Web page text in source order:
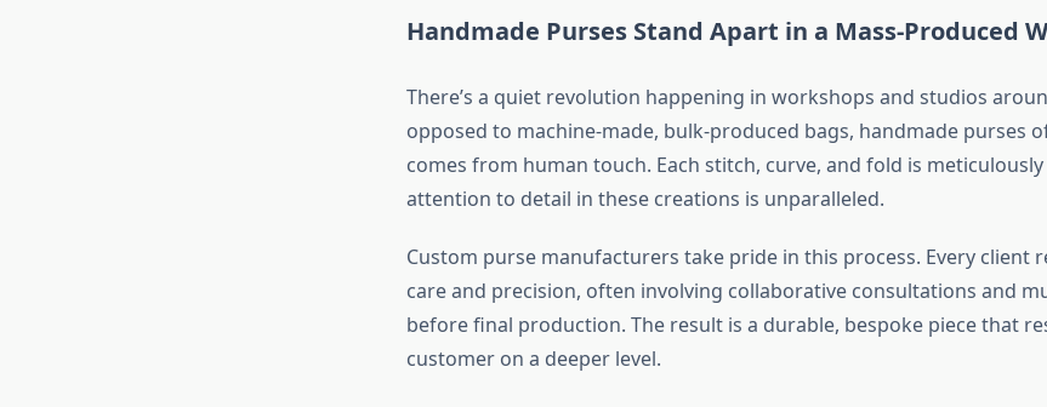
Handmade Purses Stand Apart in a Mass-Produced
There’s a quiet revolution happening in workshops and studios
opposed to machine-made, bulk-produced bags, handmade purses
comes from human touch. Each stitch, curve, and fold is meticulously
attention to detail in these creations is unparalleled.
Custom purse manufacturers take pride in this process. Every client
care and precision, often involving collaborative consultations and
before final production. The result is a durable, bespoke piece that
customer on a deeper level.